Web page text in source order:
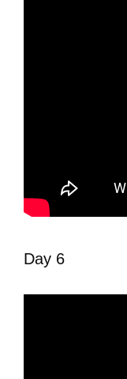
Day 6